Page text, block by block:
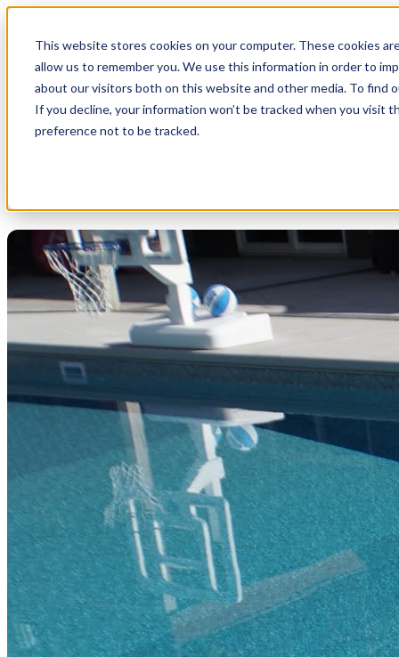
This website stores cookies on your computer. These cookies
allow us to remember you. We use this information in order to
about our visitors both on this website and other media. To find
If you decline, your information won’t be tracked when you visit
preference not to be tracked.